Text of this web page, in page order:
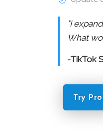
"I
What
-TikTok
Try